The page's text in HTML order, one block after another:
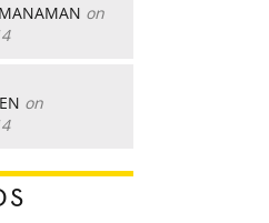
on
on